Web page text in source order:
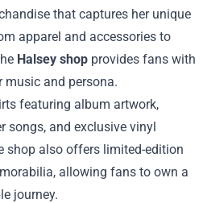
that captures her unique
apparel and accessories to
Halsey shop provides fans with
music and persona.
featuring album artwork,
songs, and exclusive vinyl
shop also offers limited-edition
allowing fans to own a
journey.